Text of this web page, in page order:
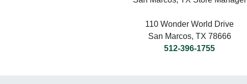
110 Wonder World Drive
San Marcos, TX 78666
512-396-1755